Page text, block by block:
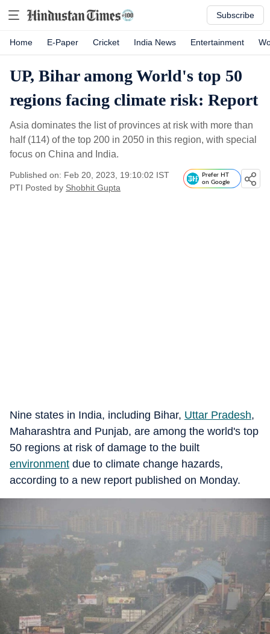
Subscribe
Home E-Paper Cricket India News Entertainment
UP, Bihar among World's top 50
regions facing climate risk: Report
Asia dominates the list of provinces at risk with more than
half (114) of the top 200 in 2050 in this region, with special
focus on China and India.
Published on: Feb 20, 2023, 19:10:02 IST
PTI Posted by Shobhit Gupta
Prefer HT
on Google
Nine states in India, including Bihar, Uttar Pradesh,
Maharashtra and Punjab, are among the world's top
50 regions at risk of damage to the built
environment due to climate change hazards,
according to a new report published on Monday.